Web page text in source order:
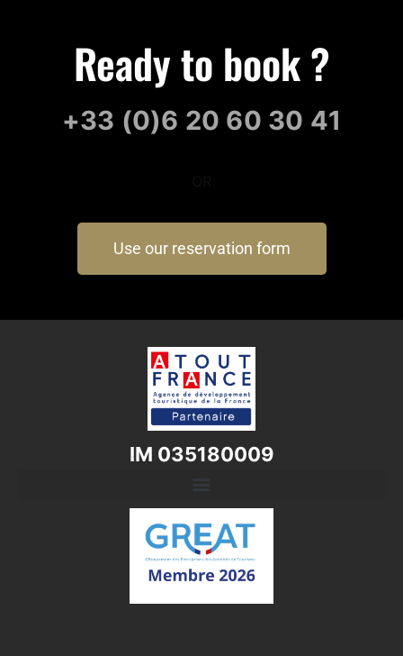
Ready to book ?
+33 (0)6 20 60 30 41
Use our reservation form
IM 035180009